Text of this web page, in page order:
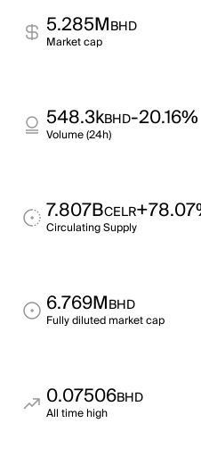
5.285MBHD
Market cap
548.3kBHD-20.16%
Volume (24h)
7.807BCELR
Circulating Supply
6.769MBHD
Fully diluted market cap
0.07506BHD
All time high